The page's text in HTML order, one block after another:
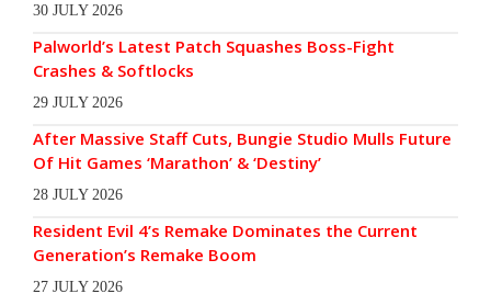
30 JULY 2026
Palworld’s Latest Patch Squashes Boss-Fight
Crashes & Softlocks
29 JULY 2026
After Massive Staff Cuts, Bungie Studio Mulls Future
Of Hit Games ‘Marathon’ & ‘Destiny’
28 JULY 2026
Resident Evil 4’s Remake Dominates the Current
Generation’s Remake Boom
27 JULY 2026